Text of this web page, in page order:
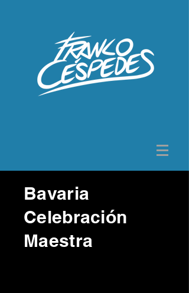
Bavaria
Celebración
Maestra